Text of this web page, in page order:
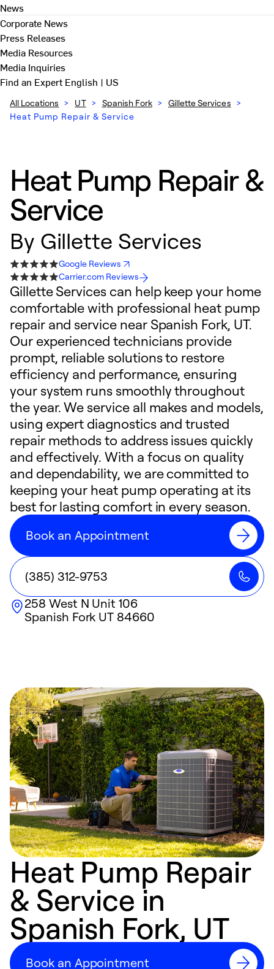
News
Corporate News
Press Releases
Media Resources
Media Inquiries
Find an ExpertEnglish | US
All Locations > UT > Spanish Fork > Gillette Services >
Heat Pump Repair & Service
Heat Pump Repair &
Service
By Gillette Services
Google Reviews
Carrier.com Reviews
Gillette Services can help keep your home
comfortable with professional heat pump
repair and service near Spanish Fork, UT.
Our experienced technicians provide
prompt, reliable solutions to restore
efficiency and performance, ensuring
your system runs smoothly throughout
the year. We service all makes and models,
using expert diagnostics and trusted
repair methods to address issues quickly
and effectively. With a focus on quality
and dependability, we are committed to
keeping your heat pump operating at its
best for lasting comfort in every season.
Book an Appointment
(385) 312-9753
258 West N Unit 106
Spanish Fork UT 84660
Heat Pump Repair
& Service in
Spanish Fork, UT
Book an Appointment